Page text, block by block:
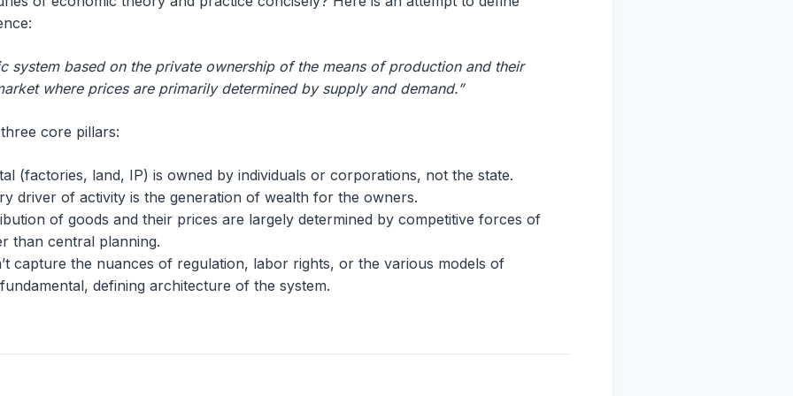
system based on the private ownership of the means of production and their
where prices are primarily determined by supply and demand.”
core pillars:
(factories, land, IP) is owned by individuals or corporations, not the state.
driver of activity is the generation of wealth for the owners.
of goods and their prices are largely determined by competitive forces of
than central planning.
capture the nuances of regulation, labor rights, or the various models of
defining architecture of the system.